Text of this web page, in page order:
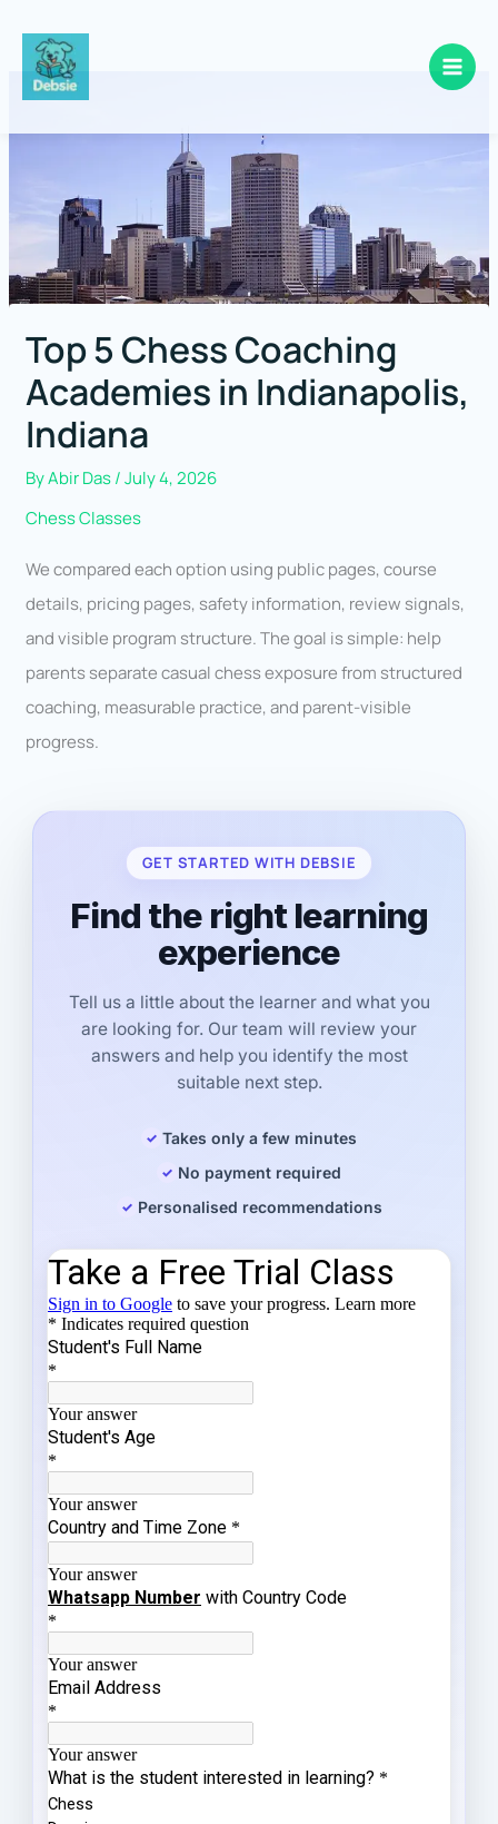
Top 5 Chess Coaching
Academies in Indianapolis,
Indiana
ByAbir Das/July 4, 2026
Chess Classes
We compared each option using public pages, course
details, pricing pages, safety information, review signals,
and visible program structure. The goal is simple: help
parents separate casual chess exposure from structured
coaching, measurable practice, and parent-visible
progress.
GET STARTED WITH DEBSIE
Find the right learning
experience
Tell us a little about the learner and what you
are looking for. Our team will review your
answers and help you identify the most
suitable next step.
Takes only a few minutes
No payment required
Personalised recommendations